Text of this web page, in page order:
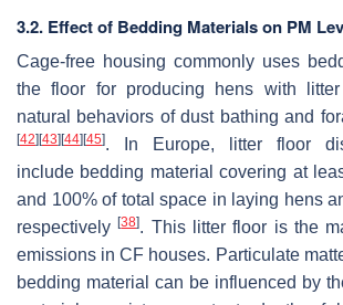
3.2. Effect of Bedding Materials on PM
Cage-free housing commonly uses
the floor for producing hens with
natural behaviors of dust bathing and
[42] [43] [44] [45]. In Europe, litter floor
include bedding material covering at
and 100% of total space in laying hens
respectively[38]. This litter floor is the
emissions in CF houses. Particulate
bedding material can be influenced by